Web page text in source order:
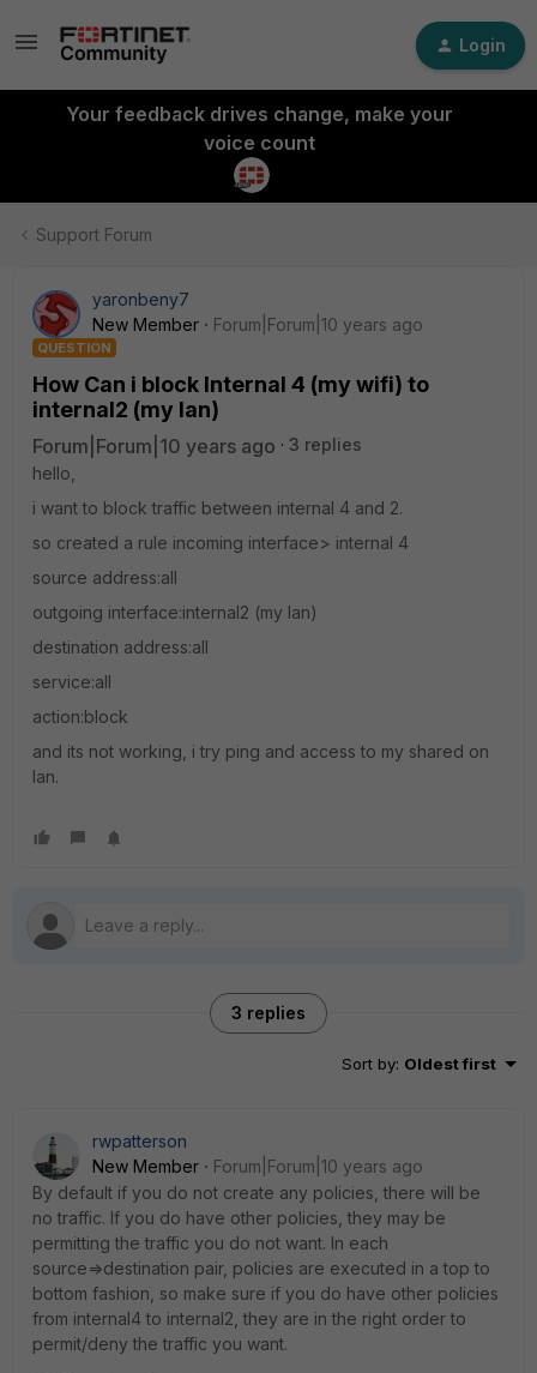
Login
Your feedback drives change, make your
voice count
Support Forum
yaronbeny7
New Member
Forum|Forum|10 years ago
QUESTION
How Can i block Internal 4 (my wifi) to
internal2 (my lan)
Forum|Forum|10 years ago
3 replies
hello,
i want to block traffic between internal 4 and 2.
so created a rule incoming interface> internal 4
source address:all
outgoing interface:internal2 (my lan)
destination address:all
service:all
action:block
and its not working, i try ping and access to my shared on
lan.
3 replies
Sort by: Oldest first
rwpatterson
New Member
Forum|Forum|10 years ago
By default if you do not create any policies, there will be
no traffic. If you do have other policies, they may be
permitting the traffic you do not want. In each
source=>destination pair, policies are executed in a top to
bottom fashion, so make sure if you do have other policies
from internal4 to internal2, they are in the right order to
permit/deny the traffic you want.